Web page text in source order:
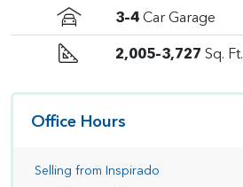
3–4 Car Garage
2,005–3,727 Sq. Ft.
Office Hours
Selling from Inspirado